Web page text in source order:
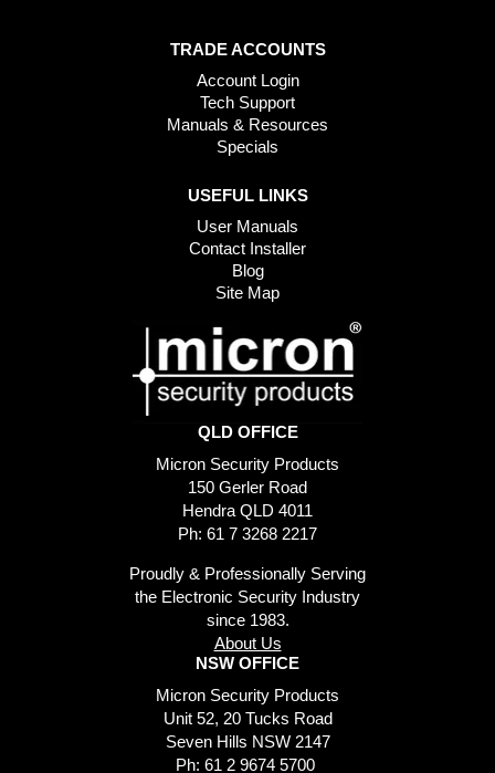
TRADE ACCOUNTS
Account Login
Tech Support
Manuals & Resources
Specials
USEFUL LINKS
User Manuals
Contact Installer
Blog
Site Map
QLD OFFICE
Micron Security Products
150 Gerler Road
Hendra QLD 4011
Ph: 61 7 3268 2217
Proudly & Professionally Serving
the Electronic Security Industry
since 1983.
About Us
NSW OFFICE
Micron Security Products
Unit 52, 20 Tucks Road
Seven Hills NSW 2147
Ph: 61 2 9674 5700